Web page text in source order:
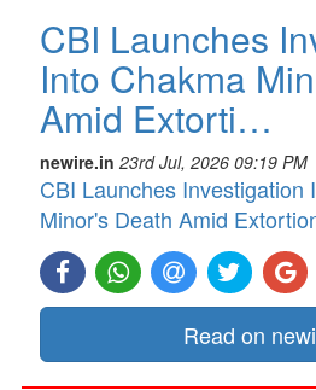
CBI Launches
Into Chakma
Amid Extorti…
newire.in 23rd Jul, 2026 09:19 PM
CBI Launches Investigation
Minor's Death Amid
Read on